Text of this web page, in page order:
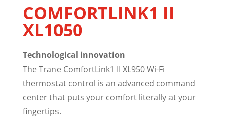
COMFORTLINK1 II
XL1050
Technological innovation
The Trane ComfortLink1 II XL950 Wi-Fi
thermostat control is an advanced command
center that puts your comfort literally at your
fingertips.